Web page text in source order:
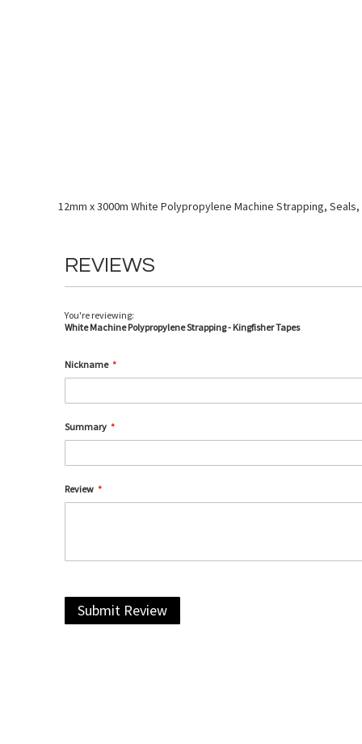
12mm x 3000m White Polypropylene Machine Strapping,
REVIEWS
You're reviewing:
White Machine Polypropylene Strapping - Kingfisher Tapes
Nickname
Summary
Review
Submit Review